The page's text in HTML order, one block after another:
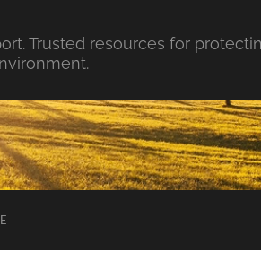
Trusted resources for